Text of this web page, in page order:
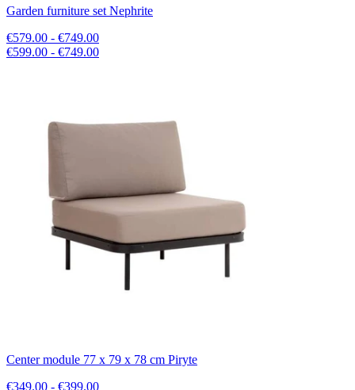
Garden furniture set Nephrite
€579.00 - €749.00
€599.00 - €749.00
Center module 77 x 79 x 78 cm Piryte
€349.00 - €399.00